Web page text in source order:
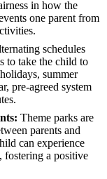
in how the
one parent from
schedules
to take the child to
summer
pre-agreed system
Theme parks are
parents and
can experience
fostering a positive